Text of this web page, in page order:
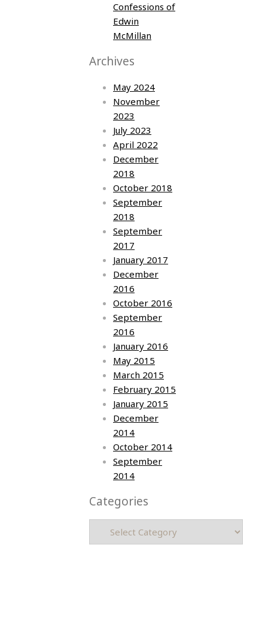
Confessions of
Edwin
McMillan
Archives
May 2024
November
2023
July 2023
April 2022
December
2018
October 2018
September
2018
September
2017
January 2017
December
2016
October 2016
September
2016
January 2016
May 2015
March 2015
February 2015
January 2015
December
2014
October 2014
September
2014
Categories
Categories